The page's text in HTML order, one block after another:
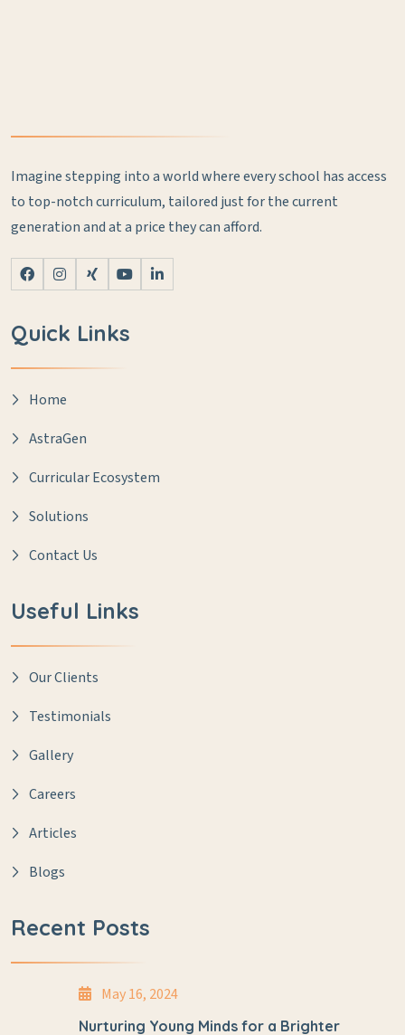
Imagine stepping into a world where every school has access
to top-notch curriculum, tailored just for the current
generation and at a price they can afford.
Quick Links
Home
AstraGen
Curricular Ecosystem
Solutions
Contact Us
Useful Links
Our Clients
Testimonials
Gallery
Careers
Articles
Blogs
Recent Posts
May 16, 2024
Nurturing Young Minds for a Brighter